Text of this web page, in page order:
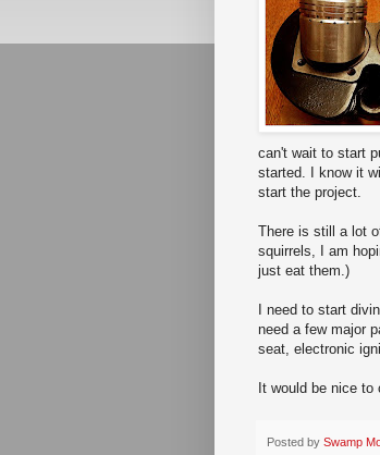
can't wait to start
started. I know it
start the project.
There is still a lot
squirrels, I am
just eat them.)
I need to start
need a few major
seat, electronic
It would be nice
Posted by Swamp